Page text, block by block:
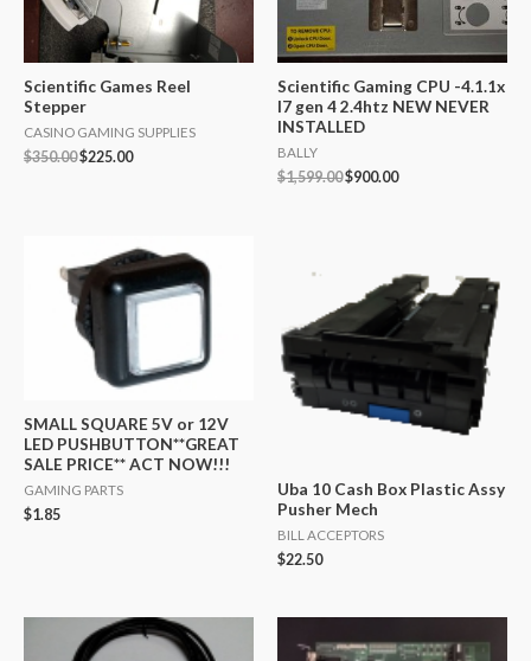
Scientific Games Reel
Stepper
CASINO GAMING SUPPLIES
$350.00$225.00
Scientific Gaming CPU -4.1.1x
I7 gen 4 2.4htz NEW NEVER
INSTALLED
BALLY
$1,599.00$900.00
SMALL SQUARE 5V or 12V
LED PUSHBUTTON**GREAT
SALE PRICE** ACT NOW!!!
GAMING PARTS
$1.85
Uba 10 Cash Box Plastic Assy
Pusher Mech
BILL ACCEPTORS
$22.50